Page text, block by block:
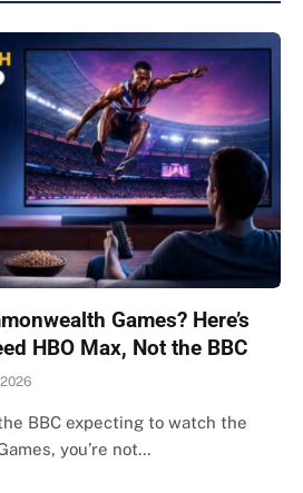
Games? Here’s
HBO Max, Not the BBC
BBC expecting to watch the
you’re not…